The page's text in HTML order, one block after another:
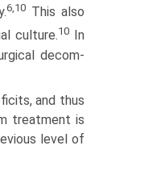
6,10This also
culture.10
In
decom­
and thus
treatment is
level of